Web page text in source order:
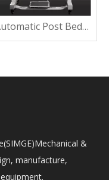
S7 Automatic Post Bed Sewing Machine with Short Tail
&
manufacture,